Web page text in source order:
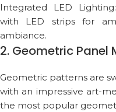
Integrated LED
with LED strips for
ambiance.
2. Geometric Panel
Geometric patterns are
with an impressive art-
the most popular